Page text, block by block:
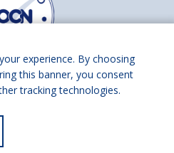
us on
experience. By choosing
this banner, you consent
tracking technologies.